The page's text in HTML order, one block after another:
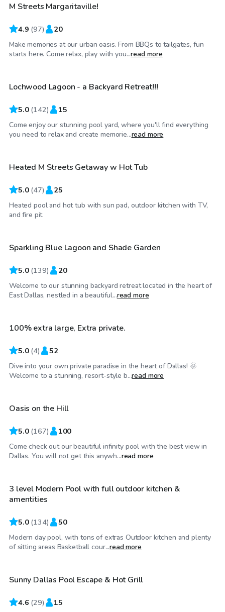
M Streets Margaritaville!
4.9 (97) 20
Make memories at our urban oasis. From BBQs to tailgates, fun
starts here. Come relax, play with you...read more
$34/hr
Top Swimply
Lochwood Lagoon - a Backyard Retreat!!!
5.0 (142) 15
Come enjoy our stunning pool yard, where you'll find everything
you need to relax and create memorie...read more
$75/hr
Top Swimply
Heated M Streets Getaway w Hot Tub
5.0 (47) 25
Heated pool and hot tub with sun pad, outdoor kitchen with TV,
and fire pit.
$36/hr
Top Swimply
Sparkling Blue Lagoon and Shade Garden
5.0 (139) 20
Welcome to our stunning backyard retreat located in the heart of
East Dallas, nestled in a beautiful...read more
$45/hr
Top Swimply
100% extra large, Extra private.
5.0 (4) 52
Dive into your own private paradise in the heart of Dallas! 🌞
Welcome to a stunning, resort-style b...read more
$75/hr
Oasis on the Hill
5.0 (167) 100
Come check out our beautiful infinity pool with the best view in
Dallas. You will not get this anywh...read more
$35/hr
3 level Modern Pool with full outdoor kitchen &
amentities
5.0 (134) 50
Modern day pool, with tons of extras Outdoor kitchen and plenty
of sitting areas Basketball cour...read more
$58/hr
Sunny Dallas Pool Escape & Hot Grill
4.6 (29) 15